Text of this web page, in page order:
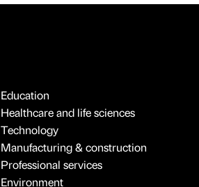
Education
Healthcare and life sciences
Technology
Manufacturing & construction
Professional services
Environment